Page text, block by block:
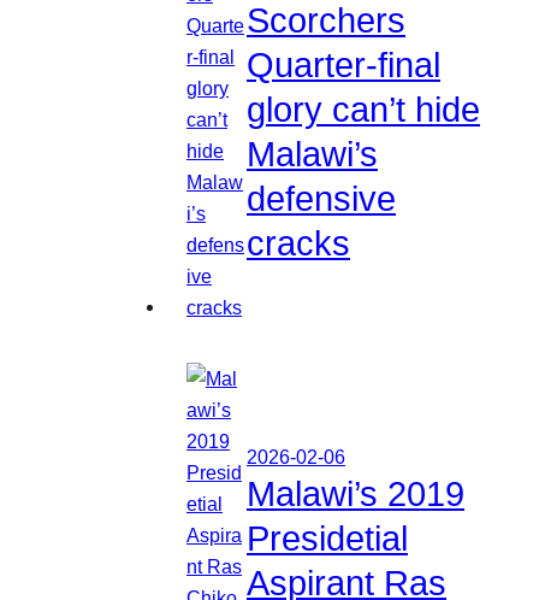
Scorchers
Quarter-final
glory can’t hide
Malawi’s
defensive
cracks
2026-02-06
Malawi’s 2019
Presidetial
Aspirant Ras